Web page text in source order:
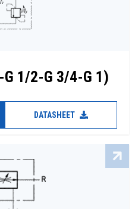
G 1/2-G 3/4-G 1)
DATASHEET